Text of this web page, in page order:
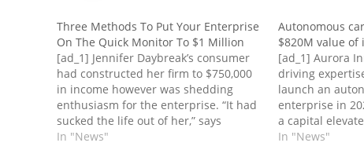
Three Methods To Put Your Enterprise
On The Quick Monitor To $1 Million
[ad_1] Jennifer Daybreak’s consumer
had constructed her firm to $750,000
in income however was shedding
enthusiasm for the enterprise. “It had
sucked the life out of her,” says
Daybreak, who runs Jennifer Daybreak
In "News"
Autonomous
$820M value of
[ad_1] Aurora
driving
launch an
enterprise in
a capital
public and
In "News"